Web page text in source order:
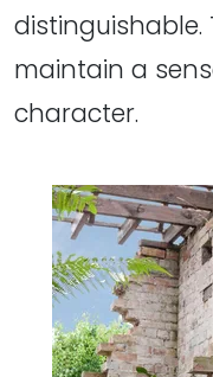
maintain a
character.